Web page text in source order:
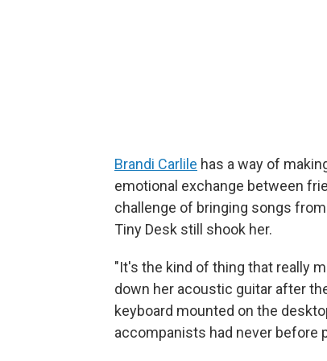
Brandi Carlile has a way of
emotional exchange between
challenge of bringing songs
Tiny Desk still shook her.
"It's the kind of thing that really
down her acoustic guitar after
keyboard mounted on the
accompanists had never before